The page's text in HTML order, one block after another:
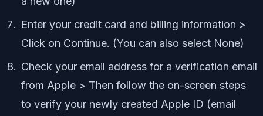
Enter your credit card and billing information >
Click on Continue. (You can also select None)
Check your email address for a verification email
from Apple > Then follow the on-screen steps
to verify your newly created Apple ID (email